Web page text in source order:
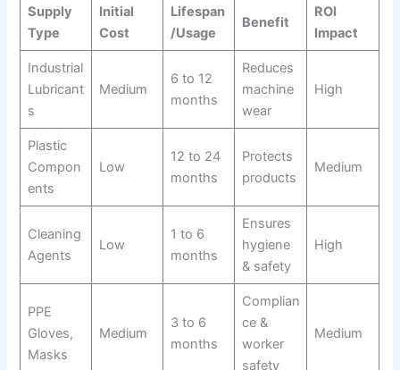
Supply
Type
Initial
Cost
Lifespan
/Usage
Benefit
ROI
Impact
Industrial
Lubricant
s
Medium
6 to 12
months
Reduces
machine
wear
High
Plastic
Compon
ents
Low
12 to 24
months
Protects
products
Medium
Cleaning
Agents
Low
1 to 6
months
Ensures
hygiene
& safety
High
PPE
Gloves,
Masks
Medium
3 to 6
months
Complian
ce &
worker
safety
Medium